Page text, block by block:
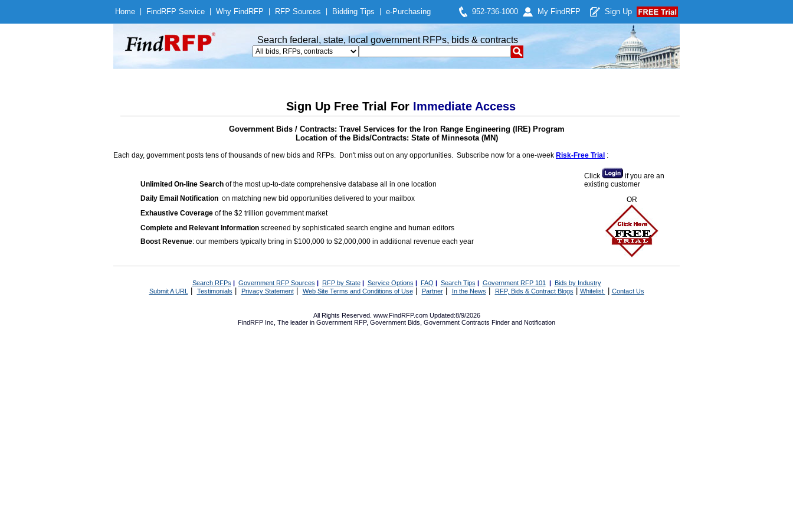
Home Find RFP Service Why Find RFP RFP Sources Bidding Tips e-Purchasing 952-736-1000 My Find RFP Sign Up
Search federal, state, local government RFPs, bids & contracts
Sign Up Free Trial For Immediate Access
Government Bids / Contracts: Travel Services for the Iron Range Engineering (IRE) Program
Location of the Bids/Contracts: State of Minnesota (MN)
Each day, government posts tens of thousands of new bids and RFPs. Don't miss out on any opportunities. Subscribe now for a one-week Risk-Free Trial :
Unlimited On-line Search of the most up-to-date comprehensive database all in one location
Daily Email Notification on matching new bid opportunities delivered to your mailbox
Exhaustive Coverage of the $2 trillion government market
Complete and Relevant Information screened by sophisticated search engine and human editors
Boost Revenue: our members typically bring in $100,000 to $2,000,000 in additional revenue each year
Click
if you are an
existing customer
OR
Search RFPs | Government RFP Sources | RFP by State| Service Options | FAQ | Search Tips | Government RFP 101 | Bids by Industry
Submit A URL | Testimonials Privacy Statement| Web Site Terms and Conditions of Use| Partner| In the News RFP, Bids & Contract Blogs Whitelist Contact Us
All Rights Reserved. www.FindRFP.com Updated:8/9/2026
FindRFP Inc, The leader in Government RFP, Government Bids Government Contracts Finder and Notification